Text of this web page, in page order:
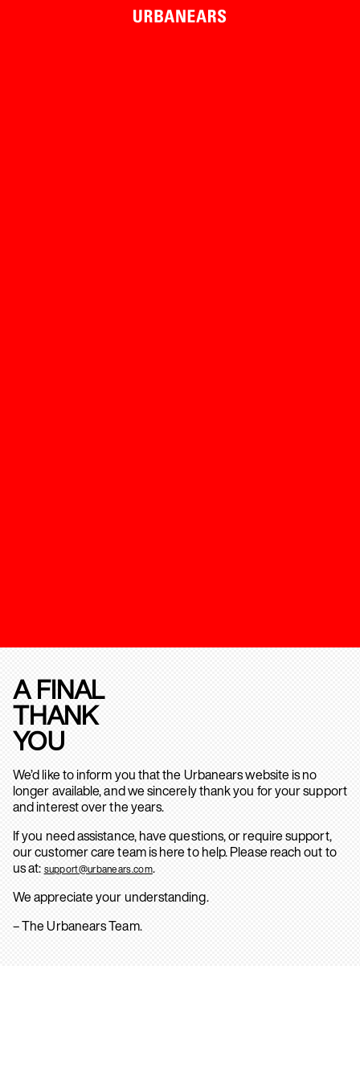
A FINAL
THANK
YOU
We’d like to inform you that the Urbanears website is no
longer available, and we sincerely thank you for your support
and interest over the years.
If you need assistance, have questions, or require support,
our customer care team is here to help. Please reach out to
us at: support@urbanears.com.
We appreciate your understanding.
– The Urbanears Team.